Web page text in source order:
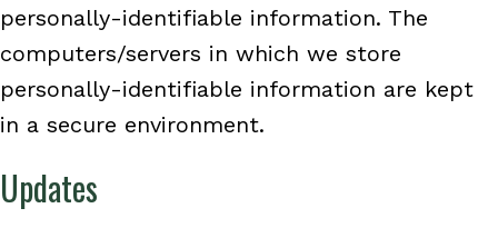
personally-identifiable information. The
computers/servers in which we store
personally-identifiable information are kept
in a secure environment.
Updates